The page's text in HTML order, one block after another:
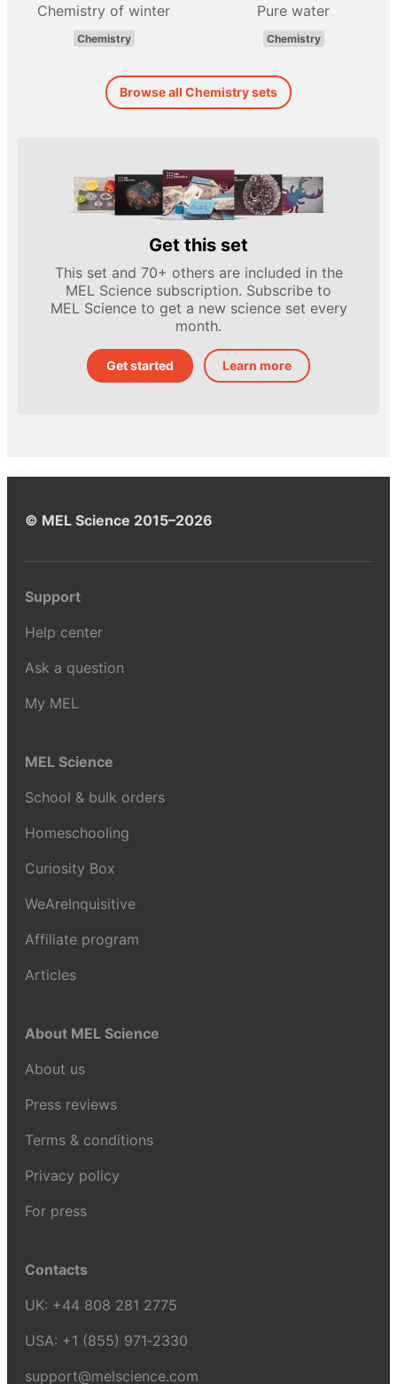
Chemistry of winter
Chemistry
Pure water
Chemistry
Browse all Chemistry sets
Get this set
This set and 70+ others are included in the
MEL Science subscription. Subscribe to
MEL Science to get a new science set every
month.
Get started Learn more
© MEL Science 2015–2026
Support
Help center
Ask a question
My MEL
MEL Science
School & bulk orders
Homeschooling
Curiosity Box
WeAreInquisitive
Affiliate program
Articles
About MEL Science
About us
Press reviews
Terms & conditions
Privacy policy
For press
Contacts
UK: +44 808 281 2775
USA: +1 (855) 971‑2330
support@melscience.com